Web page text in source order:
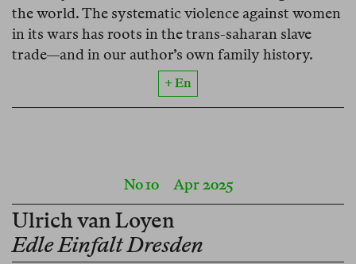
the world. The systematic violence against women
in its wars has roots in the trans-saharan slave
trade—and in our author’s own family history.
+ En
No 10Apr 2025
Ulrich van Loyen
Edle Einfalt Dresden